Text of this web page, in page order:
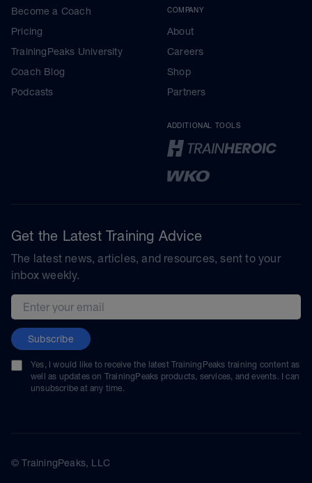
Become a Coach
Pricing
TrainingPeaks University
Coach Blog
Podcasts
COMPANY
About
Careers
Shop
Partners
ADDITIONAL TOOLS
Get the Latest Training Advice
The latest news, articles, and resources, sent to your
inbox weekly.
Email address
Subscribe
Yes, I would like to receive the latest TrainingPeaks training content as
well as updates on TrainingPeaks products, services, and events. I can
unsubscribe at any time.
© TrainingPeaks, LLC